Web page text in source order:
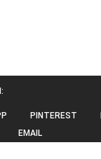
PINTEREST
EMAIL